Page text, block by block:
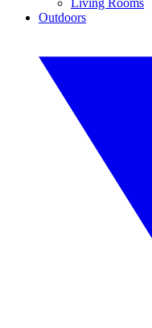
Living Rooms
Outdoors